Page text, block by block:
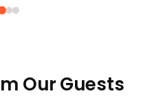
Our Guests